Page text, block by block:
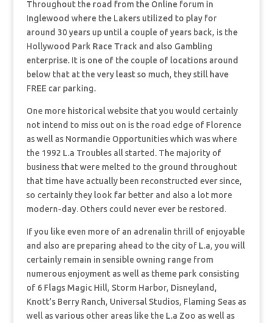
Throughout the road from the Online forum in
Inglewood where the Lakers utilized to play for
around 30 years up until a couple of years back, is the
Hollywood Park Race Track and also Gambling
enterprise. It is one of the couple of locations around
below that at the very least so much, they still have
FREE car parking.
One more historical website that you would certainly
not intend to miss out on is the road edge of Florence
as well as Normandie Opportunities which was where
the 1992 L.a Troubles all started. The majority of
business that were melted to the ground throughout
that time have actually been reconstructed ever since,
so certainly they look far better and also a lot more
modern-day. Others could never ever be restored.
If you like even more of an adrenalin thrill of enjoyable
and also are preparing ahead to the city of L.a, you will
certainly remain in sensible owning range from
numerous enjoyment as well as theme park consisting
of 6 Flags Magic Hill, Storm Harbor, Disneyland,
Knott’s Berry Ranch, Universal Studios, Flaming Seas as
well as various other areas like the L.a Zoo as well as